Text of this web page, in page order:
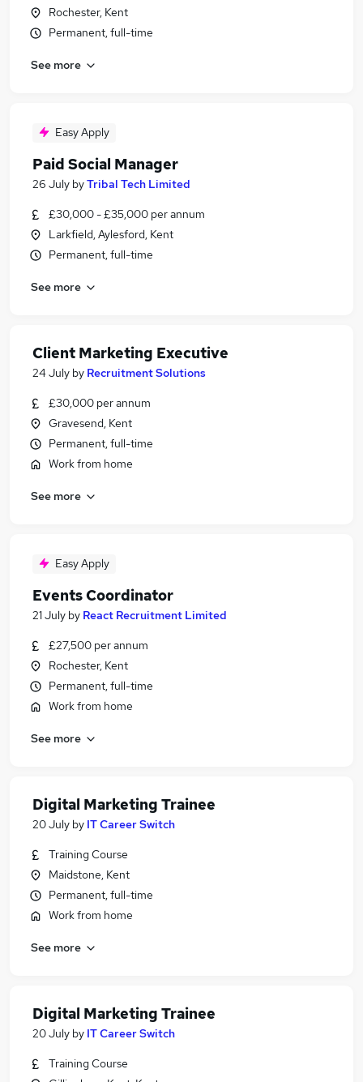
Rochester, Kent
Permanent, full-time
See more
Easy Apply
Paid Social Manager
26 July byTribal Tech Limited
£30,000 - £35,000 per annum
Larkfield, Aylesford, Kent
Permanent, full-time
See more
Client Marketing Executive
24 July by Recruitment Solutions
£30,000 per annum
Gravesend, Kent
Permanent, full-time
Work from home
See more
Easy Apply
Events Coordinator
21 July by React Recruitment Limited
£27,500 per annum
Rochester, Kent
Permanent, full-time
Work from home
See more
Digital Marketing Trainee
20 July by IT Career Switch
Training Course
Maidstone, Kent
Permanent, full-time
Work from home
See more
Digital Marketing Trainee
20 July by IT Career Switch
Training Course